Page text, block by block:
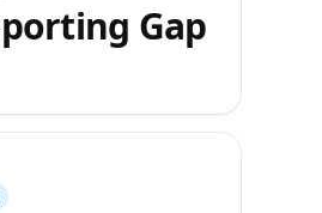
Gap